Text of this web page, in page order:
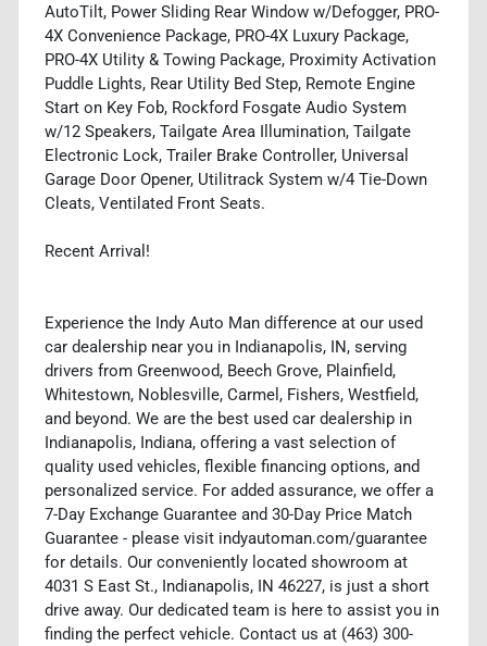
AutoTilt, Power Sliding Rear Window w/Defogger, PRO-
4X Convenience Package, PRO-4X Luxury Package,
PRO-4X Utility & Towing Package, Proximity Activation
Puddle Lights, Rear Utility Bed Step, Remote Engine
Start on Key Fob, Rockford Fosgate Audio System
w/12 Speakers, Tailgate Area Illumination, Tailgate
Electronic Lock, Trailer Brake Controller, Universal
Garage Door Opener, Utilitrack System w/4 Tie-Down
Cleats, Ventilated Front Seats.
Recent Arrival!
Experience the Indy Auto Man difference at our used
car dealership near you in Indianapolis, IN, serving
drivers from Greenwood, Beech Grove, Plainfield,
Whitestown, Noblesville, Carmel, Fishers, Westfield,
and beyond. We are the best used car dealership in
Indianapolis, Indiana, offering a vast selection of
quality used vehicles, flexible financing options, and
personalized service. For added assurance, we offer a
7-Day Exchange Guarantee and 30-Day Price Match
Guarantee - please visit indyautoman.com/guarantee
for details. Our conveniently located showroom at
4031 S East St., Indianapolis, IN 46227, is just a short
drive away. Our dedicated team is here to assist you in
finding the perfect vehicle. Contact us at (463) 300-